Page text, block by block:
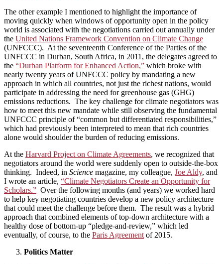
The other example I mentioned to highlight the importance of
moving quickly when windows of opportunity open in the policy
world is associated with the negotiations carried out annually under
the United Nations Framework Convention on Climate Change
(UNFCCC). At the seventeenth Conference of the Parties of the
UNFCCC in Durban, South Africa, in 2011, the delegates agreed to
the “Durban Platform for Enhanced Action,” which broke with
nearly twenty years of UNFCCC policy by mandating a new
approach in which all countries, not just the richest nations, would
participate in addressing the need for greenhouse gas (GHG)
emissions reductions. The key challenge for climate negotiators was
how to meet this new mandate while still observing the fundamental
UNFCCC principle of “common but differentiated responsibilities,”
which had previously been interpreted to mean that rich countries
alone would shoulder the burden of reducing emissions.
At the Harvard Project on Climate Agreements, we recognized that
negotiators around the world were suddenly open to outside-the-box
thinking. Indeed, in Science magazine, my colleague, Joe Aldy, and
I wrote an article, “Climate Negotiators Create an Opportunity for
Scholars.” Over the following months (and years) we worked hard
to help key negotiating countries develop a new policy architecture
that could meet the challenge before them. The result was a hybrid
approach that combined elements of top-down architecture with a
healthy dose of bottom-up “pledge-and-review,” which led
eventually, of course, to the Paris Agreementof 2015.
Politics Matter